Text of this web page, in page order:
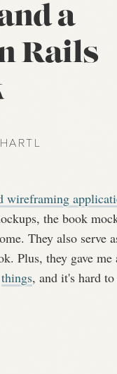
a
Rails
wireframing
the book
They also serve
Plus, they gave me
things, and it's hard to